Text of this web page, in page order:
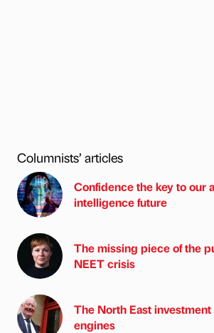
Columnists’ articles
Confidence the key to our
intelligence future
The missing piece of the
NEET crisis
The North East
engines